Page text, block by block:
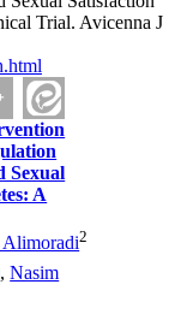
Trial. Avicenna J
Sexual
A
Alimoradi2
,Nasim